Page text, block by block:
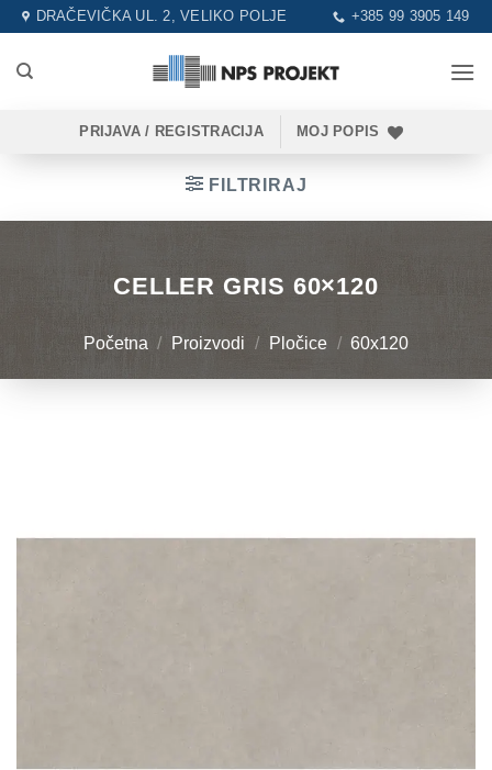
Skip
content
DRAČEVIČKA UL. 2, VELIKO POLJE +385 99 3905 149
PRIJAVA / REGISTRACIJA MOJ POPIS
FILTRIRAJ
CELLER GRIS 60×120
Početna / Proizvodi / Pločice / 60x120